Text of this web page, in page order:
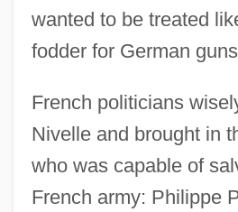
wanted to be treated
fodder for German
French politicians
Nivelle and brought in
who was capable of
French army: Philippe